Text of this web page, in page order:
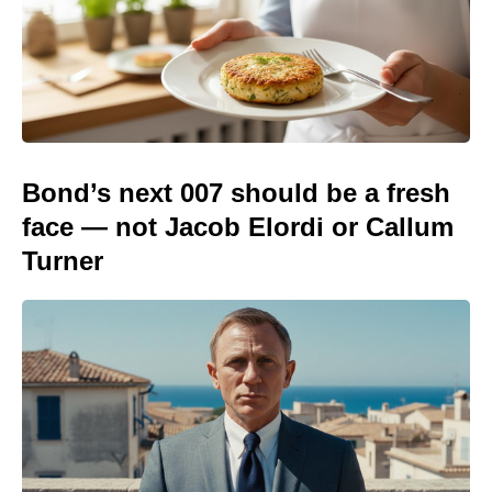
Bond’s next 007 should be a fresh
face — not Jacob Elordi or Callum
Turner